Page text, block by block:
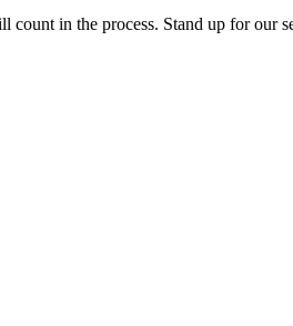
in the process. Stand up for our